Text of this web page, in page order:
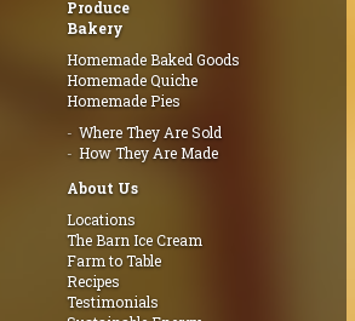
Produce
Bakery
Homemade Baked Goods
Homemade Quiche
Homemade Pies
Where They Are Sold
How They Are Made
About Us
Locations
The Barn Ice Cream
Farm to Table
Recipes
Testimonials